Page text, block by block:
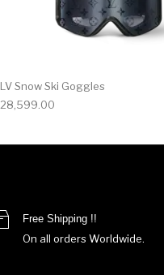
LV Snow Ski Goggles
28,599.00
Free Shipping !!
On all orders Worldwide.